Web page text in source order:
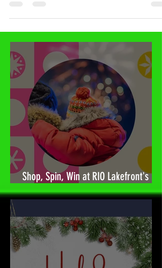
Shop, Spin, Win at RIO Lakefront's